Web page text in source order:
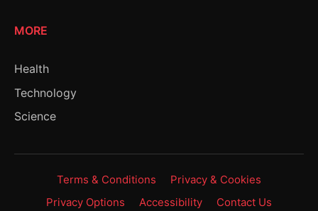
MORE
Health
Technology
Science
Terms & Conditions
Privacy & Cookies
Privacy Options
Accessibility Contact Us